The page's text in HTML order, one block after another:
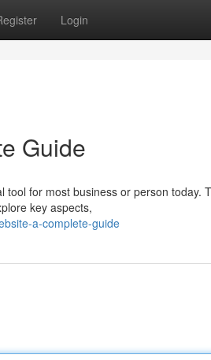
Login
Guide
for most business or person today.
key aspects,
a-complete-guide